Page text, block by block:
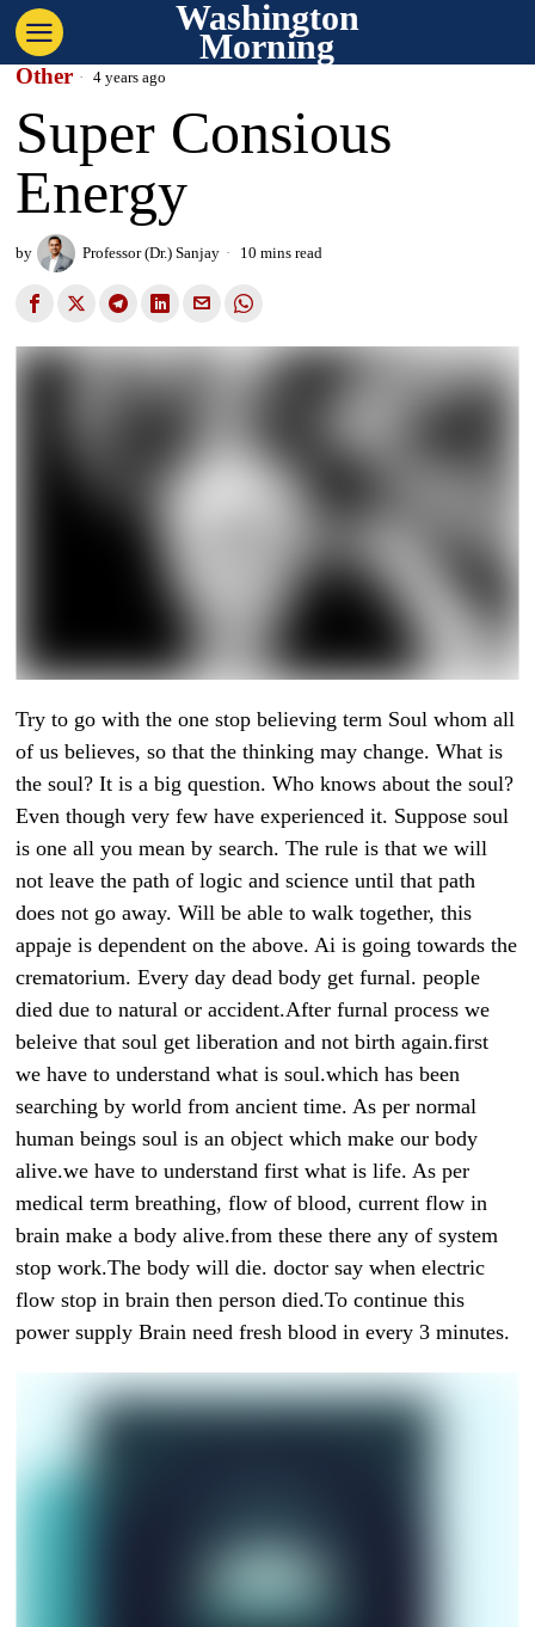
Washington
Morning
Other 4 years ago
Super Consious
Energy
by Professor (Dr.) Sanjay 10 mins read
Try to go with the one stop believing term Soul whom all
of us believes, so that the thinking may change. What is
the soul? It is a big question. Who knows about the soul?
Even though very few have experienced it. Suppose soul
is one all you mean by search. The rule is that we will
not leave the path of logic and science until that path
does not go away. Will be able to walk together, this
appaje is dependent on the above. Ai is going towards the
crematorium. Every day dead body get furnal. people
died due to natural or accident.After furnal process we
beleive that soul get liberation and not birth again.first
we have to understand what is soul.which has been
searching by world from ancient time. As per normal
human beings soul is an object which make our body
alive.we have to understand first what is life. As per
medical term breathing, flow of blood, current flow in
brain make a body alive.from these there any of system
stop work.The body will die. doctor say when electric
flow stop in brain then person died.To continue this
power supply Brain need fresh blood in every 3 minutes.